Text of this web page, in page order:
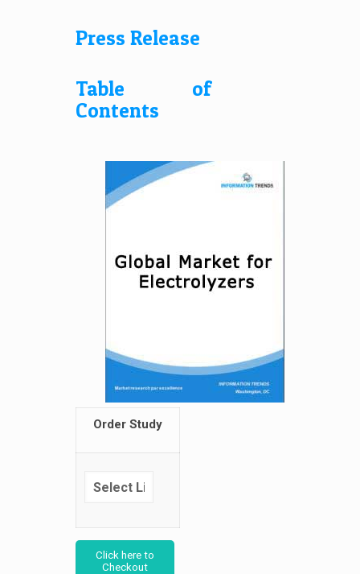
Press Release
Table of
Contents
Order Study
Click here to
Checkout